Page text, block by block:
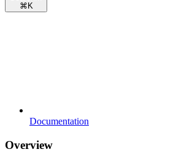
⌘ K
Documentation
Overview